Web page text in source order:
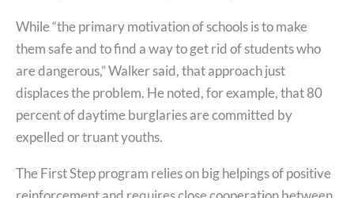
While “the primary motivation of schools is to make
them safe and to find a way to get rid of students who
are dangerous,” Walker said, that approach just
displaces the problem. He noted, for example, that 80
percent of daytime burglaries are committed by
expelled or truant youths.
The First Step program relies on big helpings of positive